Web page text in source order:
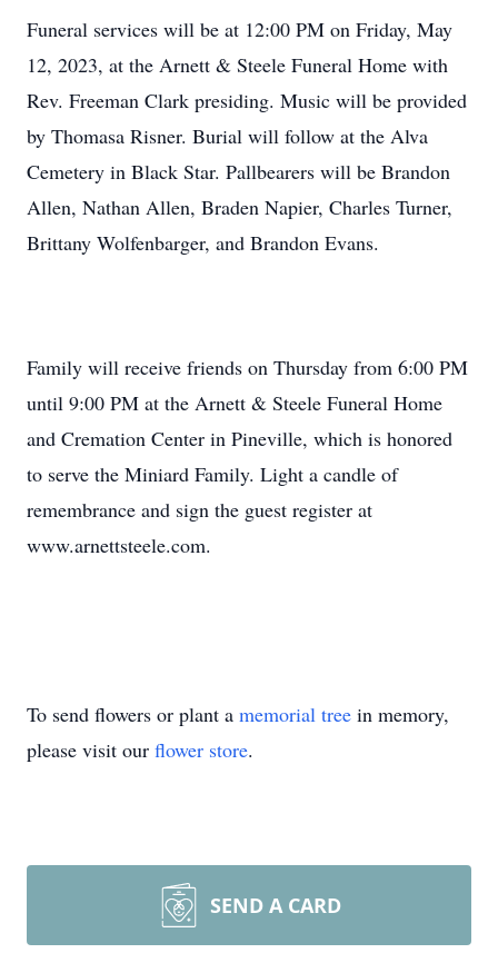
Funeral services will be at 12:00 PM on Friday, May
12, 2023, at the Arnett & Steele Funeral Home with
Rev. Freeman Clark presiding. Music will be provided
by Thomasa Risner. Burial will follow at the Alva
Cemetery in Black Star. Pallbearers will be Brandon
Allen, Nathan Allen, Braden Napier, Charles Turner,
Brittany Wolfenbarger, and Brandon Evans.
Family will receive friends on Thursday from 6:00 PM
until 9:00 PM at the Arnett & Steele Funeral Home
and Cremation Center in Pineville, which is honored
to serve the Miniard Family. Light a candle of
remembrance and sign the guest register at
www.arnettsteele.com.
To send flowers or plant a memorial tree in memory,
please visit our flower store.
SEND A CARD